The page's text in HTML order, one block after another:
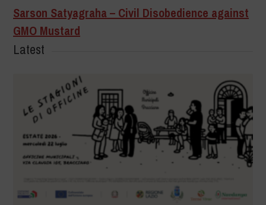
Sarson Satyagraha – Civil Disobedience against
GMO Mustard
Latest